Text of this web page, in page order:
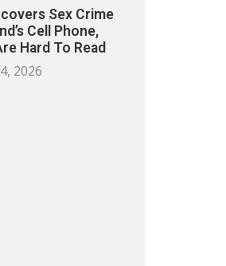
Sex Crime
Cell Phone,
Hard To Read
2026